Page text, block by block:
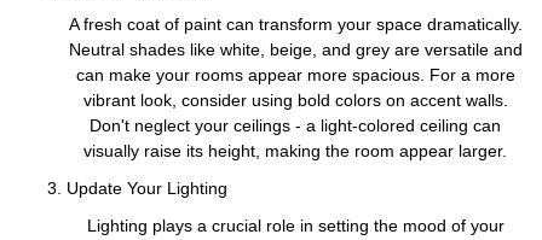
A fresh coat of paint can transform your space dramatically.
Neutral shades like white, beige, and grey are versatile and
can make your rooms appear more spacious. For a more
vibrant look, consider using bold colors on accent walls.
Don't neglect your ceilings - a light-colored ceiling can
visually raise its height, making the room appear larger.
Update Your Lighting
Lighting plays a crucial role in setting the mood of your